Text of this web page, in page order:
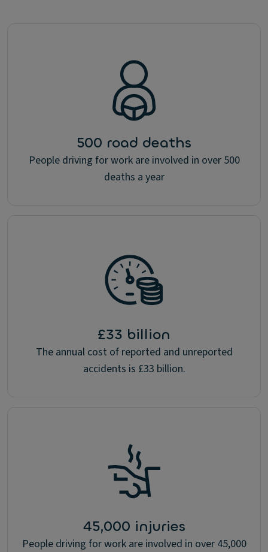
500 road deaths
People driving for work are involved in over 500
deaths a year
£33 billion
The annual cost of reported and unreported
accidents is £33 billion.
45,000 injuries
People driving for work are involved in over 45,000